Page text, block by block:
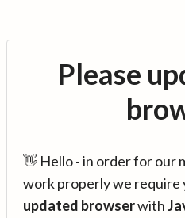
Please
👋 Hello - in order for our
work properly we require
updated browserwith